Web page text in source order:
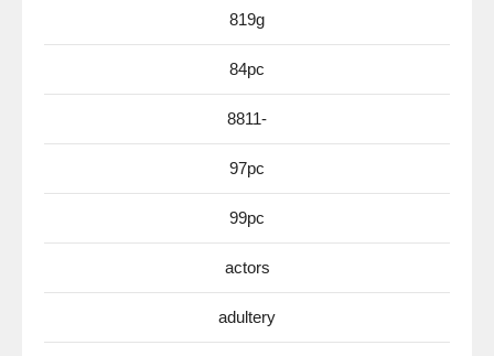
819g
84pc
8811-
97pc
99pc
actors
adultery